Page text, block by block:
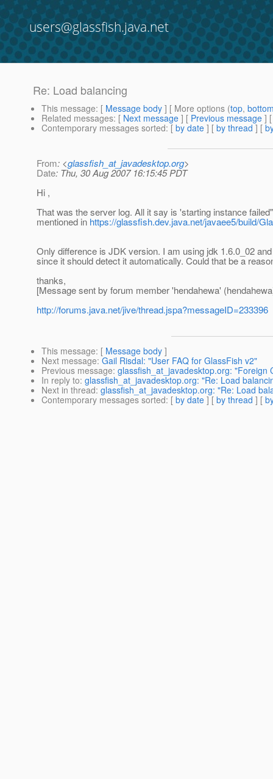
users@glassfish.java.net
Re: Load balancing
This message: [ Message body ] [ More options (top,
Related messages: [ Next message ] [ Previous message ]
Contemporary messages sorted: [ by date ] [ by thread ] [
From: <glassfish_at_javadesktop.org>
Date: Thu, 30 Aug 2007 16:15:45 PDT
Hi ,
That was the server log. All it say is 'starting instance
mentioned in https://glassfish.dev.java.net/javaee5/build/
Only difference is JDK version. I am using jdk 1.6.0_02
since it should detect it automatically. Could that be a
thanks,
[Message sent by forum member 'hendahewa'
http://forums.java.net/jive/thread.jspa?messageID=233396
This message: [ Message body ]
Next message: Gail Risdal: "User FAQ for GlassFish v2"
Previous message: glassfish_at_javadesktop.org: "Foreign
In reply to: glassfish_at_javadesktop.org: "Re: Load
Next in thread: glassfish_at_javadesktop.org: "Re: Load
Contemporary messages sorted: [ by date ] [ by thread ] [